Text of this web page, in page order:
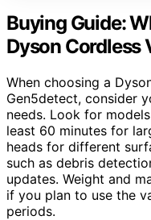
Buying Guide:
Dyson Cordless
When choosing a
Gen5detect, consider
needs. Look for
least 60 minutes for
heads for different
such as debris
updates. Weight and
if you plan to use the
periods.